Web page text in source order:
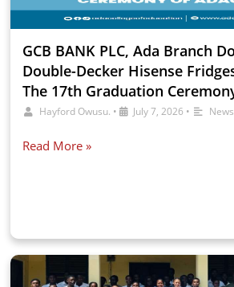
GCB BANK PLC, Ada Branch
Double-Decker Hisense
The 17th Graduation
Hayford Owusu. • July 7, 2026 • News
Read More »